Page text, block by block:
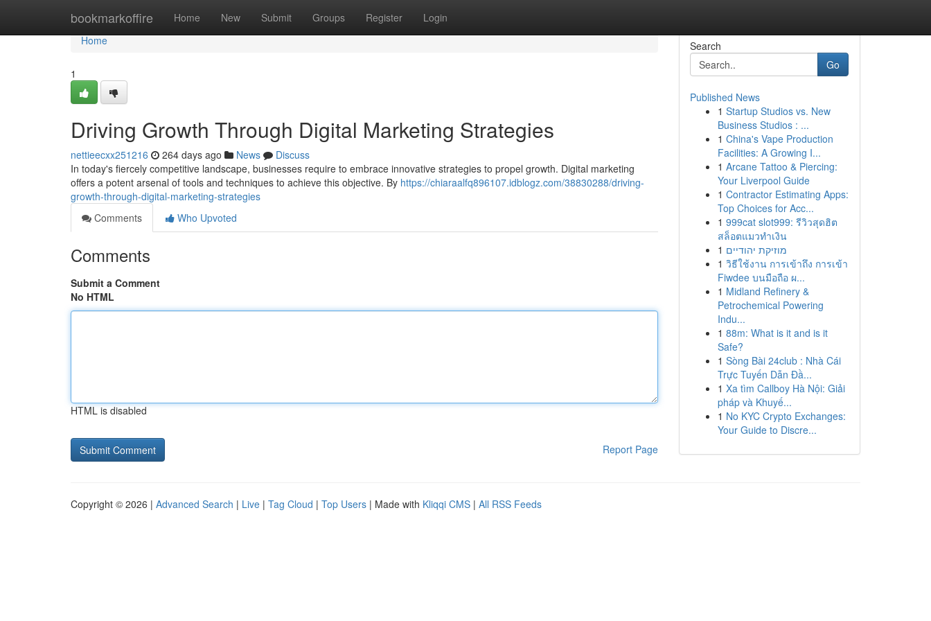
bookmarkoffire Home New Submit Groups Register Login
Home
Home
1
Driving Growth Through Digital Marketing Strategies
nettieecxx251216 264 days ago News
Discuss
In today's fiercely competitive landscape, businesses require to embrace innovative strategies to propel growth. Digital marketing
offers a potent arsenal of tools and techniques to achieve this objective. By https://chiaraalfq896107.idblogz.com/38830288/driving-
growth-through-digital-marketing-strategies
Comments
Who Upvoted
Comments
Submit a Comment
No HTML
HTML is disabled
Report Page
Search
Go
Published News
1 Startup Studios vs. New
Business Studios : ...
1 China's Vape Production
Facilities: A Growing I...
1 Arcane Tattoo & Piercing:
Your Liverpool Guide
1 Contractor Estimating Apps:
Top Choices for Acc...
1 999cat slot999: รีวิวสุดฮิต
สล็อตแมวทำเงิน
1 מוזיקת יהודיים
1 วิธีใช้งาน การเข้าถึง การเข้า
Fiwdee บนมือถือ ผ...
1 Midland Refinery &
Petrochemical Powering
Indu...
1 88m: What is it and is it
Safe?
1 Sòng Bài 24club : Nhà Cái
Trực Tuyến Dẫn Đầ...
1 Xa tìm Callboy Hà Nội: Giải
pháp và Khuyế...
1 No KYC Crypto Exchanges:
Your Guide to Discre...
Copyright © 2026 | Advanced Search | Live | Tag Cloud | Top Users | Made with Kliqqi CMS | All RSS Feeds